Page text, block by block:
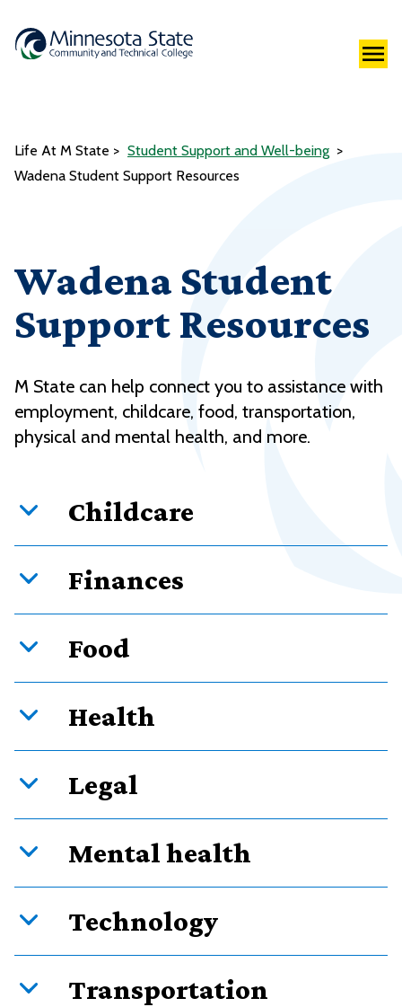
Life At M State
Student Support and Well-being
Wadena Student Support Resources
Wadena Student
Support Resources
M State can help connect you to assistance with
employment, childcare, food, transportation,
physical and mental health, and more.
Childcare
Finances
Food
Health
Legal
Mental health
Technology
Transportation